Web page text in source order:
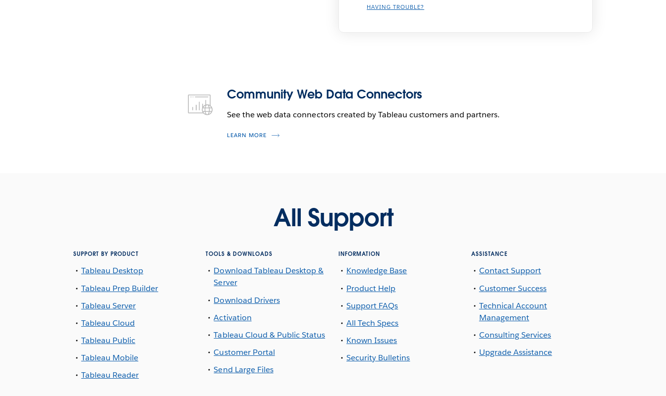
HAVING TROUBLE?
Community Web Data Connectors
See the web data connectors created by Tableau customers and partners.
LEARN MORE
All Support
SUPPORT BY PRODUCT
Tableau Desktop
Tableau Prep Builder
Tableau Server
Tableau Cloud
Tableau Public
Tableau Mobile
Tableau Reader
TOOLS & DOWNLOADS
Download Tableau Desktop &
Server
Download Drivers
Activation
Tableau Cloud & Public Status
Customer Portal
Send Large Files
INFORMATION
Knowledge Base
Product Help
Support FAQs
All Tech Specs
Known Issues
Security Bulletins
ASSISTANCE
Contact Support
Customer Success
Technical Account
Management
Consulting Services
Upgrade Assistance